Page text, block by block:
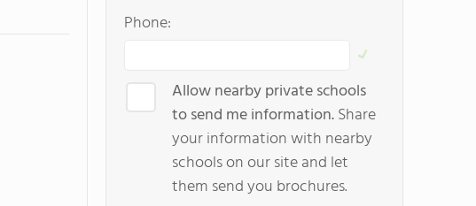
Phone:
Allow nearby private schools
to send me information.Share
your information with nearby
schools on our site and let
them send you brochures.